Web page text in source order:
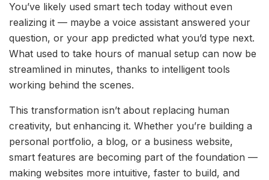
You’ve likely used smart tech today without even
realizing it — maybe a voice assistant answered your
question, or your app predicted what you’d type next.
What used to take hours of manual setup can now be
streamlined in minutes, thanks to intelligent tools
working behind the scenes.
This transformation isn’t about replacing human
creativity, but enhancing it. Whether you’re building a
personal portfolio, a blog, or a business website,
smart features are becoming part of the foundation —
making websites more intuitive, faster to build, and